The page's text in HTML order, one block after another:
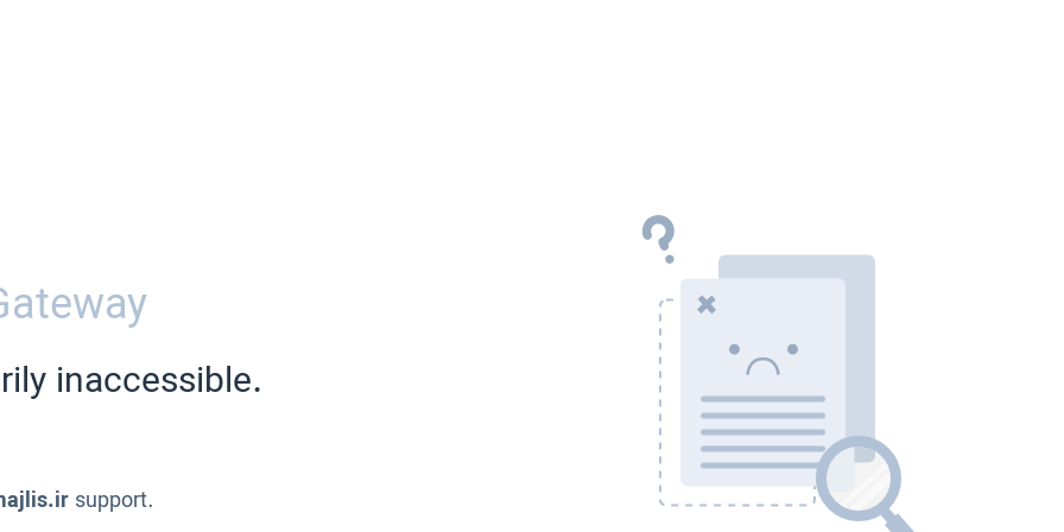
inaccessible.
support.